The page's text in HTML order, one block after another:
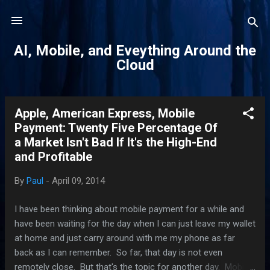
AI, Mobile, and Eveything Around the
Cloud
Apple, American Express, Mobile
Payment: Twenty Five Percentage Of
a Market Isn't Bad If It's the High-End
and Profitable
By Paul - April 09, 2014
I have been thinking about mobile payment for a while and
have been waiting for the day when I can just leave my wallet
at home and just carry around with me my phone as far
back as I can remember. So far, that day is not even
remotely close. But that's the topic for another day. Mobile